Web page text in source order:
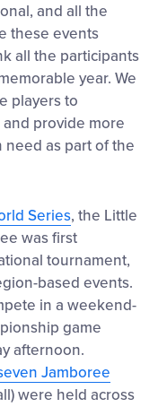
and all the
these events
all the participants
year. We
players to
and provide more
as part of the
Series, the Little
was first
tournament,
based events.
in a weekend-
game
afternoon.
Jamboree
were held across